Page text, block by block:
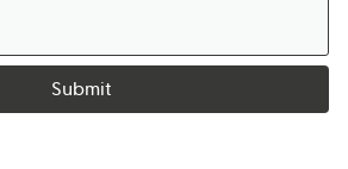
Submit